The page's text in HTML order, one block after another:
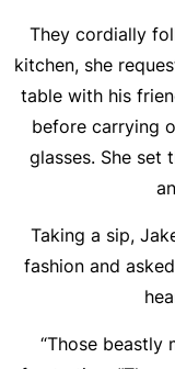
They cordially
kitchen, she
table with his
before carrying
glasses. She set
Taking a sip,
fashion and
“Those beastly